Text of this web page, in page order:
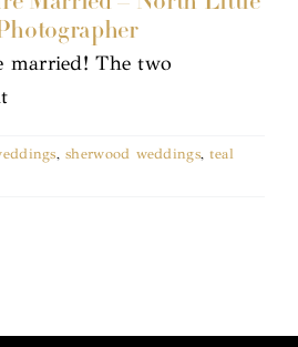
married! The two
,sherwood weddings,teal